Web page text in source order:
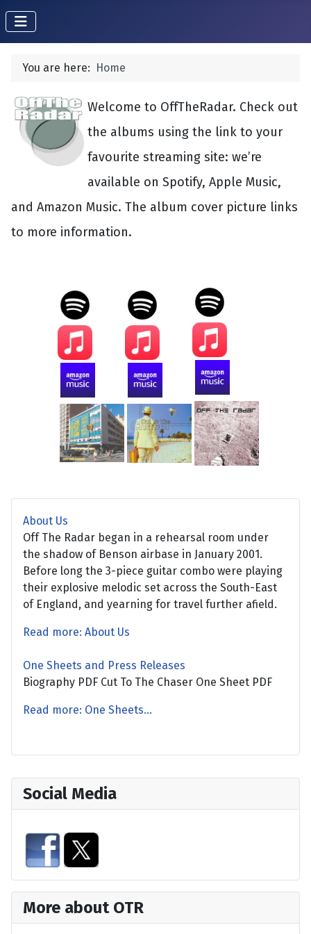
Social Media
More about OTR
You are here: Home
Welcome to OffTheRadar. Check out
the albums using the link to your
favourite streaming site: we’re
available on Spotify, Apple Music,
and Amazon Music. The album cover picture links
to more information.
About Us
Off The Radar began in a rehearsal room under
the shadow of Benson airbase in January 2001.
Before long the 3-piece guitar combo were playing
their explosive melodic set across the South-East
of England, and yearning for travel further afield.
Read more: About Us
One Sheets and Press Releases
Biography PDF Cut To The Chaser One Sheet PDF
Read more: One Sheets...